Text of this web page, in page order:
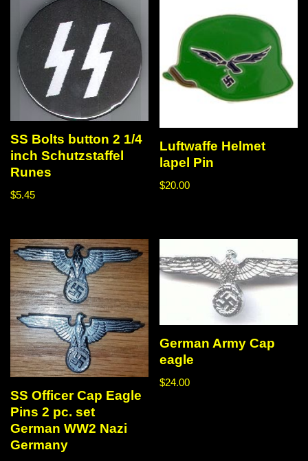
SS Bolts button 2 1/4
inch Schutzstaffel
Runes
$5.45
Luftwaffe Helmet
lapel Pin
$20.00
SS Officer Cap Eagle
Pins 2 pc. set
German WW2 Nazi
Germany
German Army Cap
eagle
$24.00